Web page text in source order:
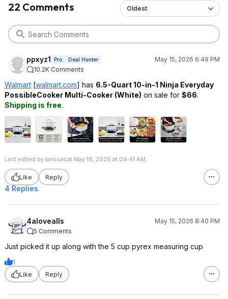
22 Comments Oldest
ppxyz1 Pro Deal Hunter
May 15, 2026 6:49 PM
10.2K Comments
Walmart [walmart.com] has 6.5-Quart 10-in-1 Ninja Everyday
PossibleCooker Multi-Cooker (White) on sale for $66.
Shipping is free.
Last edited by larissacat May 18, 2026 at 09:41 AM.
Like Reply
4 Replies
4alovealls
May 15, 2026 8:40 PM
5 Comments
Just picked it up along with the 5 cup pyrex measuring cup
1
Like
Reply